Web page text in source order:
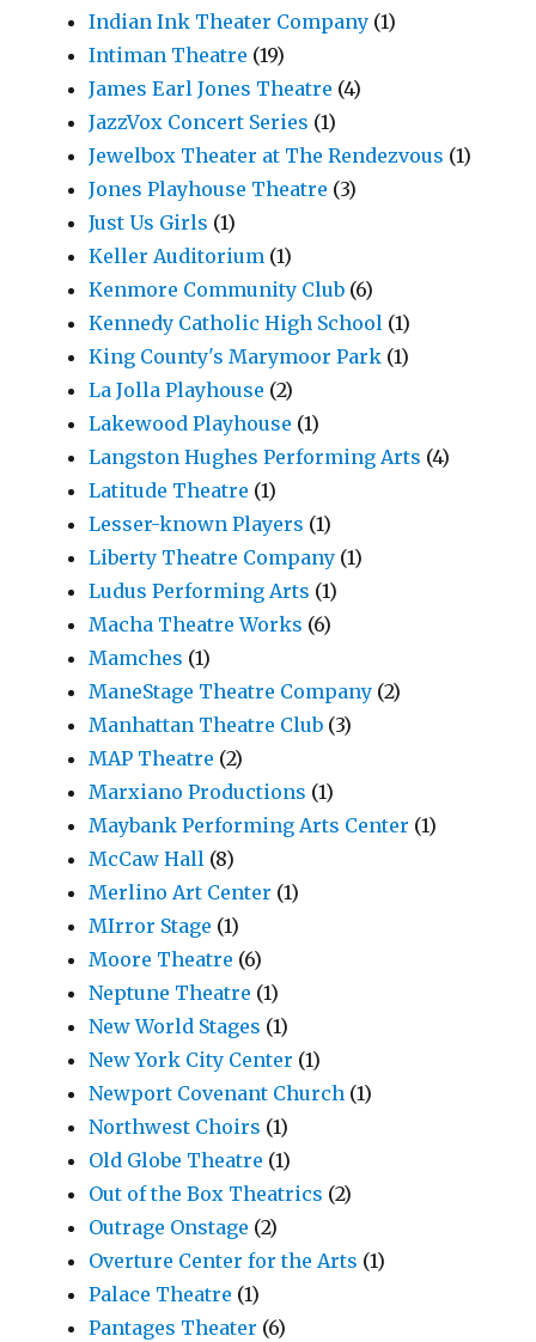
Indian Ink Theater Company (1)
Intiman Theatre (19)
James Earl Jones Theatre (4)
JazzVox Concert Series (1)
Jewelbox Theater at The Rendezvous (1)
Jones Playhouse Theatre (3)
Just Us Girls (1)
Keller Auditorium (1)
Kenmore Community Club (6)
Kennedy Catholic High School (1)
King County's Marymoor Park (1)
La Jolla Playhouse (2)
Lakewood Playhouse (1)
Langston Hughes Performing Arts (4)
Latitude Theatre (1)
Lesser-known Players (1)
Liberty Theatre Company (1)
Ludus Performing Arts (1)
Macha Theatre Works (6)
Mamches (1)
ManeStage Theatre Company (2)
Manhattan Theatre Club (3)
MAP Theatre (2)
Marxiano Productions (1)
Maybank Performing Arts Center (1)
McCaw Hall (8)
Merlino Art Center (1)
MIrror Stage (1)
Moore Theatre (6)
Neptune Theatre (1)
New World Stages (1)
New York City Center (1)
Newport Covenant Church (1)
Northwest Choirs (1)
Old Globe Theatre (1)
Out of the Box Theatrics (2)
Outrage Onstage (2)
Overture Center for the Arts (1)
Palace Theatre (1)
Pantages Theater (6)